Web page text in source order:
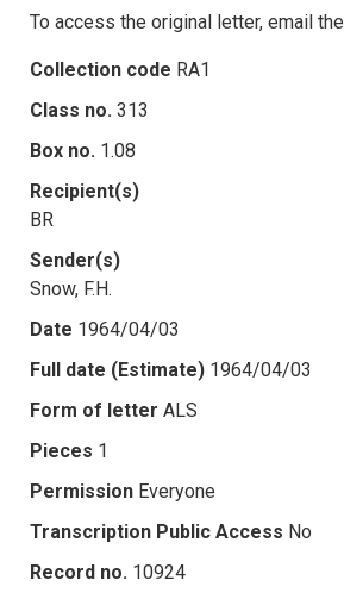
To access the original letter, email the
Collection code RA1
Class no. 313
Box no. 1.08
Recipient(s)
BR
Sender(s)
Snow, F.H.
Date 1964/04/03
Full date (Estimate) 1964/04/03
Form of letter ALS
Pieces 1
Permission Everyone
Transcription Public Access No
Record no. 10924